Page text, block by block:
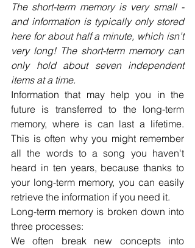
The short-term memory is very small -
and information is typically only stored
here for about half a minute, which isn’t
very long! The short-term memory can
only hold about seven independent
items at a time.
Information that may help you in the
future is transferred to the long-term
memory, where is can last a lifetime.
This is often why you might remember
all the words to a song you haven't
heard in ten years, because thanks to
your long-term memory, you can easily
retrieve the information if you need it.
Long-term memory is broken down into
three processes:
We often break new concepts into